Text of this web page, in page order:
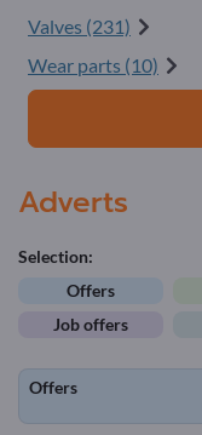
Valves (231)
Wear parts (10)
Adverts
Selection:
Offers
Job offers
Offers